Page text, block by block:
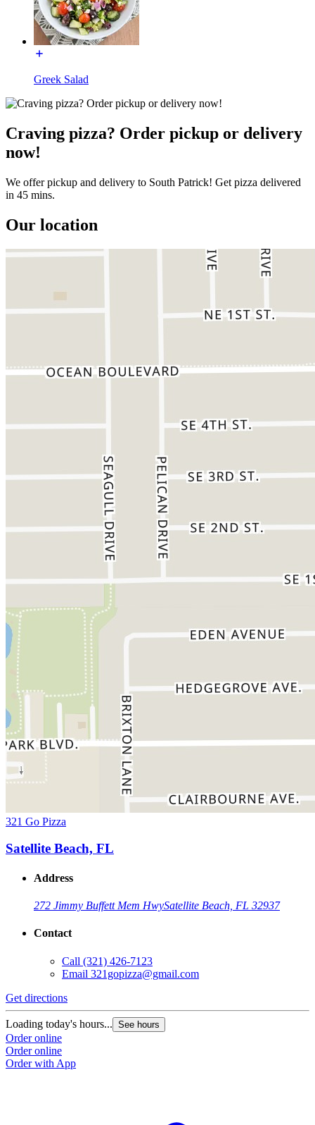
Greek Salad
Craving pizza? Order pickup or delivery
now!
We offer pickup and delivery to South Patrick! Get pizza delivered
in 45 mins.
Our location
321 Go Pizza
Satellite Beach, FL
Address
272 Jimmy Buffett Mem HwySatellite Beach, FL 32937
Contact
Call (321) 426-7123
Email 321gopizza@gmail.com
Get directions
Loading today's hours... See hours
Order online
Order online
Order with App